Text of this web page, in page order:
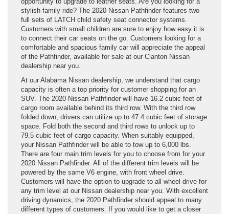
stylish family ride? The 2020 Nissan Pathfinder features two
full sets of LATCH child safety seat connector systems.
Customers with small children are sure to enjoy how easy it is
to connect their car seats on the go. Customers looking for a
comfortable and spacious family car will appreciate the appeal
of the Pathfinder, available for sale at our Clanton Nissan
dealership near you.
At our Alabama Nissan dealership, we understand that cargo
capacity is often a top priority for customer shopping for an
SUV. The 2020 Nissan Pathfinder will have 16.2 cubic feet of
cargo room available behind its third row. With the third row
folded down, drivers can utilize up to 47.4 cubic feet of storage
space. Fold both the second and third rows to unlock up to
79.5 cubic feet of cargo capacity. When suitably equipped,
your Nissan Pathfinder will be able to tow up to 6,000 lbs.
There are four main trim levels for you to choose from for your
2020 Nissan Pathfinder. All of the different trim levels will be
powered by the same V6 engine, with front wheel drive.
Customers will have the option to upgrade to all wheel drive for
any trim level at our Nissan dealership near you. With excellent
driving dynamics, the 2020 Pathfinder should appeal to many
different types of customers. If you would like to get a closer